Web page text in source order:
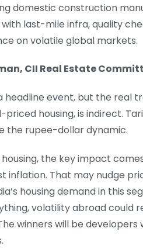
domestic construction
last-mile infra, quality
on volatile global markets.
CII Real Estate
headline event, but the real
housing, is indirect.
the rupee-dollar dynamic.
housing, the key impact
inflation. That may nudge
housing demand in this
volatility abroad could
winners will be